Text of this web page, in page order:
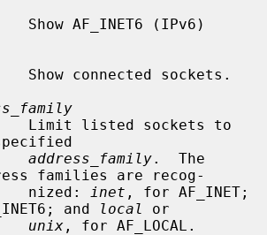
Show AF_INET6 (IPv6)
Show connected sockets.
address_family.  The
families are recog-
                 nized:
inet
and local
or
unix , for AF_LOCAL.